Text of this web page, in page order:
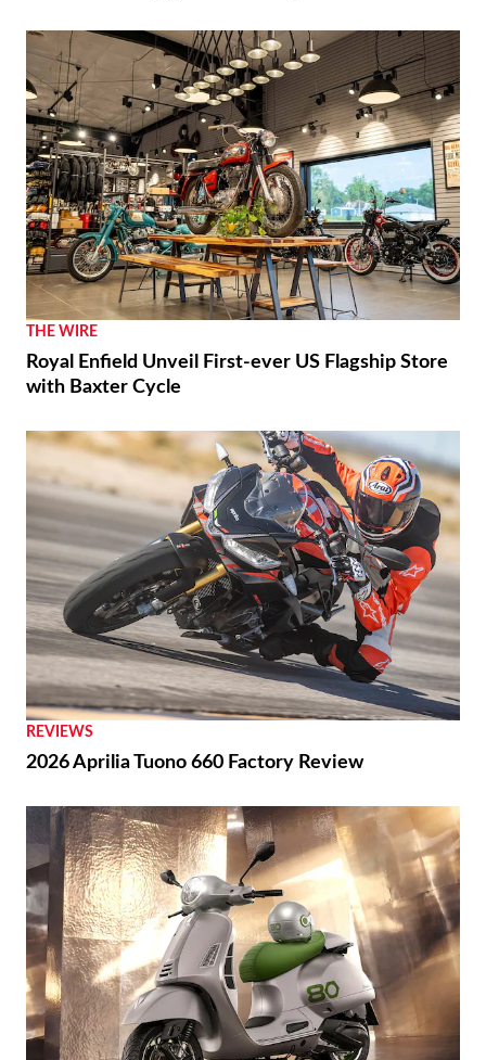
THE WIRE
Royal Enfield Unveil First-ever US Flagship Store
with Baxter Cycle
REVIEWS
2026 Aprilia Tuono 660 Factory Review